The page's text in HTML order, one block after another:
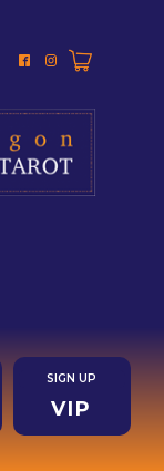
SIGN UP
VIP